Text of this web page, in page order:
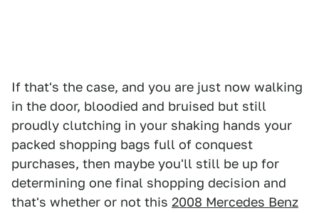
If that's the case, and you are just now walking
in the door, bloodied and bruised but still
proudly clutching in your shaking hands your
packed shopping bags full of conquest
purchases, then maybe you'll still be up for
determining one final shopping decision and
that's whether or not this 2008 Mercedes Benz